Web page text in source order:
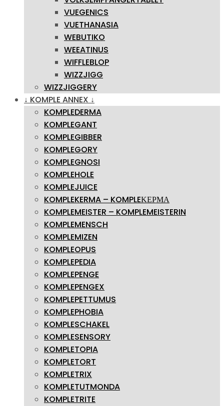
VUEGENICS
VUETHANASIA
WEBUTIKO
WEEATINUS
WIFFLEBLOP
WIZZJIGG
WIZZJIGGERY
↓ KOMPLE ANNEX ↓
KOMPLEDERMA
KOMPLEGANT
KOMPLEGIBBER
KOMPLEGORY
KOMPLEGNOSI
KOMPLEHOLE
KOMPLEJUICE
KOMPLEKERMA – KOMPLEΚΕΡΜΑ
KOMPLEMEISTER – KOMPLEMEISTERIN
KOMPLEMENSCH
KOMPLEMIZEN
KOMPLEOPUS
KOMPLEPEDIA
KOMPLEPENGE
KOMPLEPENGEX
KOMPLEPETTUMUS
KOMPLEPHOBIA
KOMPLESCHAKEL
KOMPLESENSORY
KOMPLETOPIA
KOMPLETORT
KOMPLETRIX
KOMPLETUTMONDA
KOMPLETRITE